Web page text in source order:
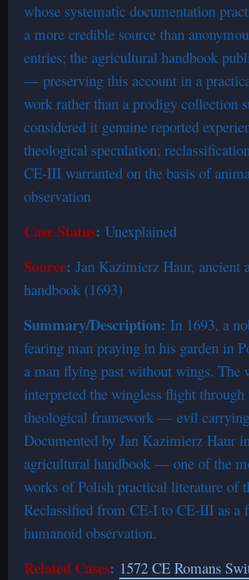
whose systematic documentation
a more credible source than
entries; the agricultural handbook
— preserving this account in a
work rather than a prodigy collection
considered it genuine reported
theological speculation;
CE-III warranted on the basis of
observation
Case Status: Unexplained
Source: Jan Kazimierz Haur, ancient
handbook (1693)
Summary/Description: In 1693, a
fearing man praying in his garden in
a man flying past without wings. The
interpreted the wingless flight through
theological framework — evil
Documented by Jan Kazimierz Haur
agricultural handbook — one of the
works of Polish practical literature of
Reclassified from CE-I to CE-III as a
humanoid observation.
Related Cases: 1572 CE Romans